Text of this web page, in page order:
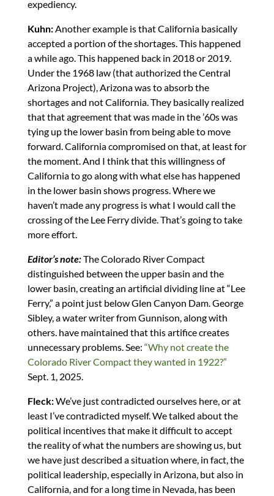
expediency.
Kuhn:Another example is that California basically
accepted a portion of the shortages. This happened
a while ago. This happened back in 2018 or 2019.
Under the 1968 law (that authorized the Central
Arizona Project), Arizona was to absorb the
shortages and not California. They basically realized
that that agreement that was made in the ’60s was
tying up the lower basin from being able to move
forward. California compromised on that, at least for
the moment. And I think that this willingness of
California to go along with what else has happened
in the lower basin shows progress. Where we
haven’t made any progress is what I would call the
crossing of the Lee Ferry divide. That’s going to take
more effort.
Editor’s note:The Colorado River Compact
distinguished between the upper basin and the
lower basin, creating an artificial dividing line at “Lee
Ferry,” a point just below Glen Canyon Dam. George
Sibley, a water writer from Gunnison, along with
others. have maintained that this artifice creates
unnecessary problems. See: “Why not create the
Colorado River Compact they wanted in 1922?”
Sept. 1, 2025.
Fleck:We’ve just contradicted ourselves here, or at
least I’ve contradicted myself. We talked about the
political incentives that make it difficult to accept
the reality of what the numbers are showing us, but
we have just described a situation where, in fact, the
political leadership, especially in Arizona, but also in
California, and for a long time in Nevada, has been